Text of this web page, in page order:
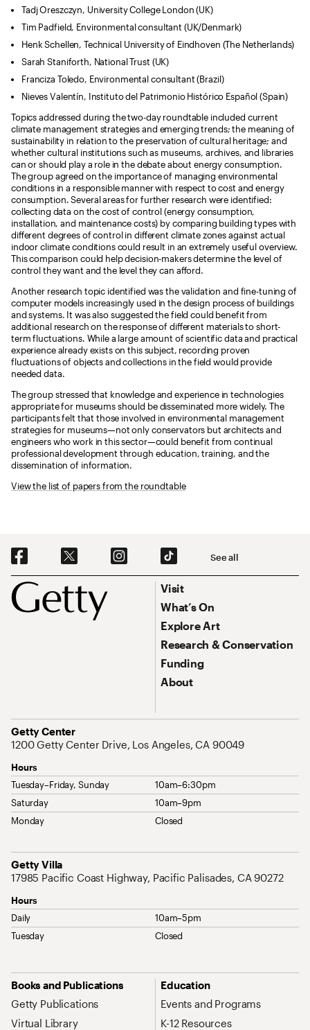
Tadj Oreszczyn, University College London (UK)
Tim Padfield, Environmental consultant (UK/Denmark)
Henk Schellen, Technical University of Eindhoven (The Netherlands)
Sarah Staniforth, National Trust (UK)
Franciza Toledo, Environmental consultant (Brazil)
Nieves Valentín, Instituto del Patrimonio Histórico Español (Spain)
Topics addressed during the two-day roundtable included current
climate management strategies and emerging trends; the meaning of
sustainability in relation to the preservation of cultural heritage; and
whether cultural institutions such as museums, archives, and libraries
can or should play a role in the debate about energy consumption.
The group agreed on the importance of managing environmental
conditions in a responsible manner with respect to cost and energy
consumption. Several areas for further research were identified:
collecting data on the cost of control (energy consumption,
installation, and maintenance costs) by comparing building types with
different degrees of control in different climate zones against actual
indoor climate conditions could result in an extremely useful overview.
This comparison could help decision-makers determine the level of
control they want and the level they can afford.
Another research topic identified was the validation and fine-tuning of
computer models increasingly used in the design process of buildings
and systems. It was also suggested the field could benefit from
additional research on the response of different materials to short-
term fluctuations. While a large amount of scientific data and practical
experience already exists on this subject, recording proven
fluctuations of objects and collections in the field would provide
needed data.
The group stressed that knowledge and experience in technologies
appropriate for museums should be disseminated more widely. The
participants felt that those involved in environmental management
strategies for museums—not only conservators but architects and
engineers who work in this sector—could benefit from continual
professional development through education, training, and the
dissemination of information.
View the list of papers from the roundtable
Footer
Social Navigation See all
Footer Primary Navigation
Visit
What’s On
Explore Art
Research & Conservation
Funding
About
Getty Center
Address
1200 Getty Center Drive, Los Angeles, CA 90049
Hours
Tuesday–Friday, Sunday
10am–6:30pm
Saturday
10am–9pm
Monday
Closed
Getty Villa
Address
17985 Pacific Coast Highway, Pacific Palisades, CA 90272
Hours
Daily
10am–5pm
Tuesday
Closed
Site Map Navigation
Books and Publications
Getty Publications
Virtual Library
Education
Events and Programs
K-12 Resources